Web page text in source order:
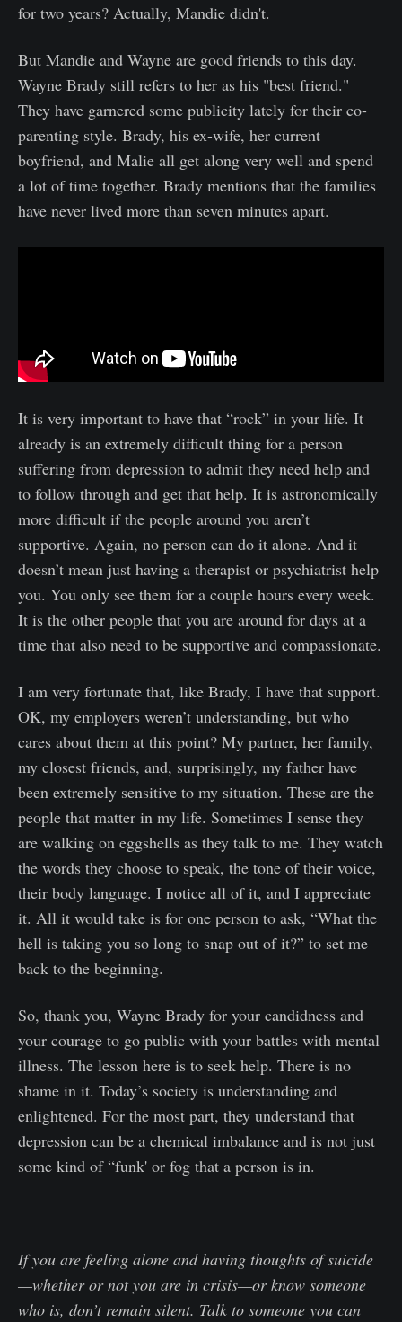
for two years? Actually, Mandie didn't.
But Mandie and Wayne are good friends to this day.
Wayne Brady still refers to her as his "best friend."
They have garnered some publicity lately for their co-
parenting style. Brady, his ex-wife, her current
boyfriend, and Malie all get along very well and spend
a lot of time together. Brady mentions that the families
have never lived more than seven minutes apart.
It is very important to have that “rock” in your life. It
already is an extremely difficult thing for a person
suffering from depression to admit they need help and
to follow through and get that help. It is astronomically
more difficult if the people around you aren’t
supportive. Again, no person can do it alone. And it
doesn’t mean just having a therapist or psychiatrist help
you. You only see them for a couple hours every week.
It is the other people that you are around for days at a
time that also need to be supportive and compassionate.
I am very fortunate that, like Brady, I have that support.
OK, my employers weren’t understanding, but who
cares about them at this point? My partner, her family,
my closest friends, and, surprisingly, my father have
been extremely sensitive to my situation. These are the
people that matter in my life. Sometimes I sense they
are walking on eggshells as they talk to me. They watch
the words they choose to speak, the tone of their voice,
their body language. I notice all of it, and I appreciate
it. All it would take is for one person to ask, “What the
hell is taking you so long to snap out of it?” to set me
back to the beginning.
So, thank you, Wayne Brady for your candidness and
your courage to go public with your battles with mental
illness. The lesson here is to seek help. There is no
shame in it. Today’s society is understanding and
enlightened. For the most part, they understand that
depression can be a chemical imbalance and is not just
some kind of “funk' or fog that a person is in.
If you are feeling alone and having thoughts of suicide
—whether or not you are in crisis—or know someone
who is, don’t remain silent. Talk to someone you can